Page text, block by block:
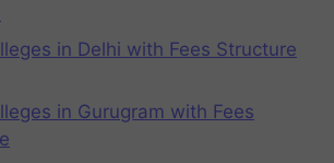
in Delhi with Fees Structure
in Gurugram with Fees